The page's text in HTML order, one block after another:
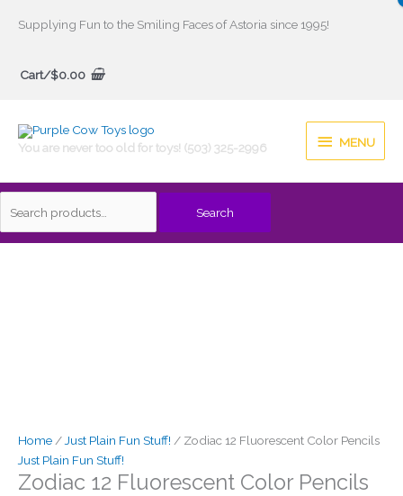
Supplying Fun to the Smiling Faces of Astoria since 1995!
Cart/$0.00
You are never too old for toys! (503) 325-2996
MENU
MENU
Search
Search
Home / Just Plain Fun Stuff! / Zodiac 12 Fluorescent Color Pencils
Just Plain Fun Stuff!
Zodiac 12 Fluorescent Color Pencils